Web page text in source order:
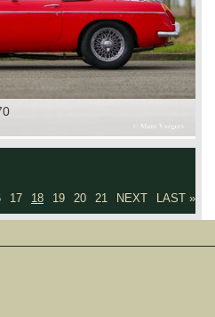
17 18 19 20 21 NEXT LAST »